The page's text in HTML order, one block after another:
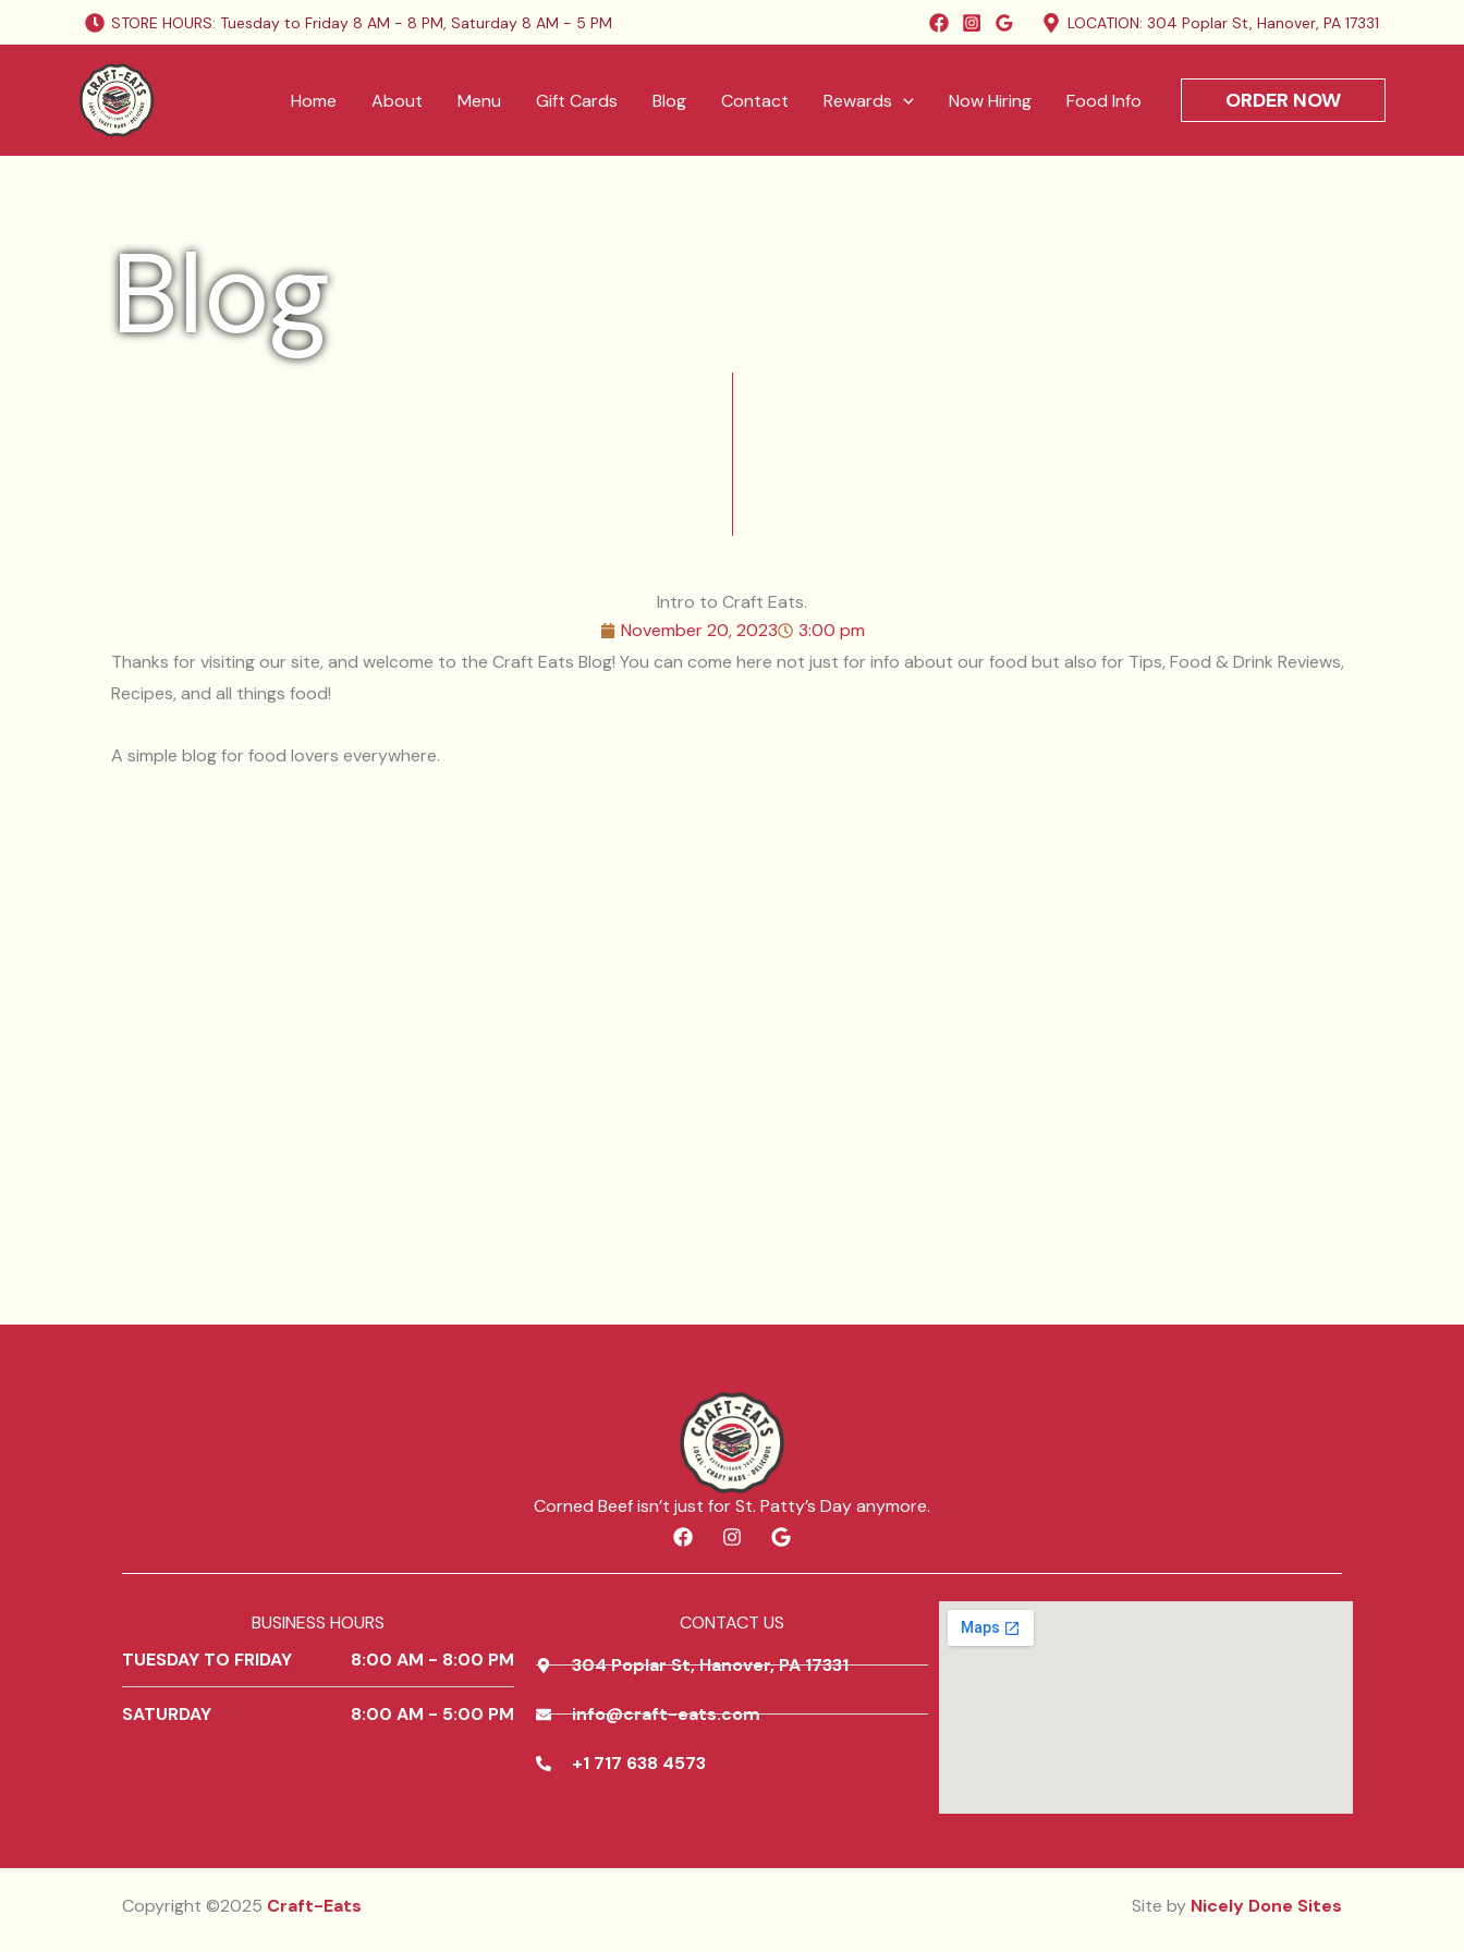
to
STORE HOURS: Tuesday to Friday 8 AM - 8 PM, Saturday 8 AM - 5 PM LOCATION: 304 Poplar St, Hanover, PA 17331
Home About Menu Gift Cards Blog Contact Rewards Now Hiring Food Info ORDER NOW
Blog
Intro to Craft Eats.
November 20, 2023
3:00 pm
Thanks for visiting our site, and welcome to the Craft Eats Blog! You can come here not just for info about our food but also for Tips, Food & Drink Reviews,
Recipes, and all things food!
A simple blog for food lovers everywhere.
Corned Beef isn’t just for St. Patty’s Day anymore.
F
a
o
k
I
n
g
a
G
o
e
BUSINESS HOURS
TUESDAY TO FRIDAY
8:00 AM - 8:00 PM
SATURDAY 8:00 AM - 5:00 PM
CONTACT US
304 Poplar St, Hanover, PA 17331
info@craft-eats.com
+1 717 638 4573
Copyright ©2025 Craft-Eats Site by Nicely Done Sites